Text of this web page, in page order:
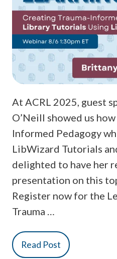
At ACRL 2025, guest
O’Neill showed us
Informed Pedagogy
LibWizard Tutorials
delighted to have her
presentation on this
Register now for the
Trauma …
Read Post